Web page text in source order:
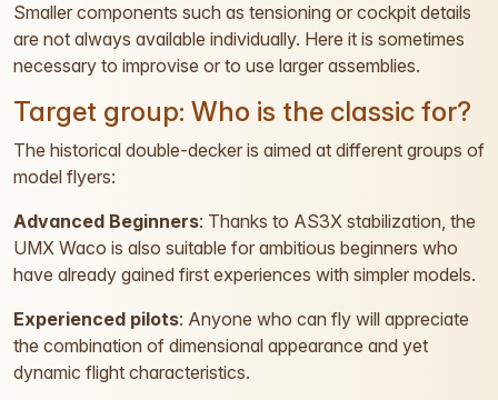
Smaller components such as tensioning or cockpit details
are not always available individually. Here it is sometimes
necessary to improvise or to use larger assemblies.
Target group: Who is the classic for?
The historical double-decker is aimed at different groups of
model flyers:
Advanced Beginners: Thanks to AS3X stabilization, the
UMX Waco is also suitable for ambitious beginners who
have already gained first experiences with simpler models.
Experienced pilots: Anyone who can fly will appreciate
the combination of dimensional appearance and yet
dynamic flight characteristics.